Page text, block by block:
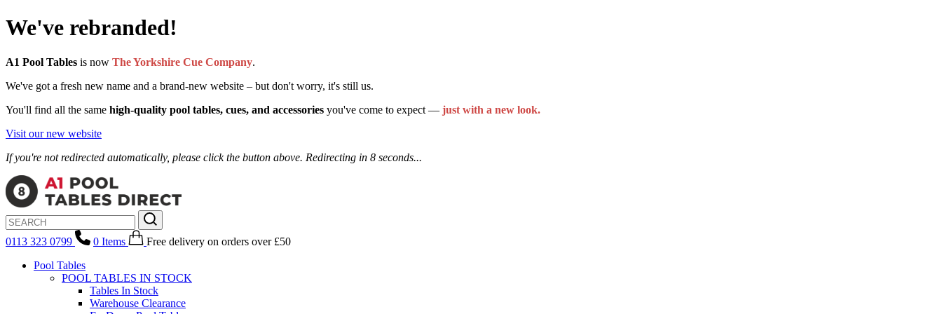
We've rebranded!
A1 Pool Tables is now The Yorkshire Cue Company.
We've got a fresh new name and a brand-new website – but don't worry, it's still us.
You'll find all the same high-quality pool tables, cues, and accessories you've come to expect — just with a new look.
Visit our new website
If you're not redirected automatically, please click the button above. Redirecting in 7 seconds...
0113 323 0799 0 Items Free delivery on orders over £50
Pool Tables
POOL TABLES IN STOCK
Tables In Stock
Warehouse Clearance